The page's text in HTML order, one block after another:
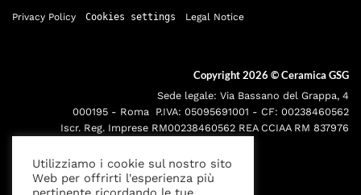
Privacy Policy Cookies settings Legal Notice
Copyright 2026 ©Ceramica GSG
Sede legale: Via Bassano del Grappa, 4
000195 - Roma P.IVA: 05095691001 - CF: 00238460562
Iscr. Reg. Imprese RM00238460562 REA CCIAA RM 837976
Utilizziamo i cookie sul nostro sito
Web per offrirti l'esperienza più